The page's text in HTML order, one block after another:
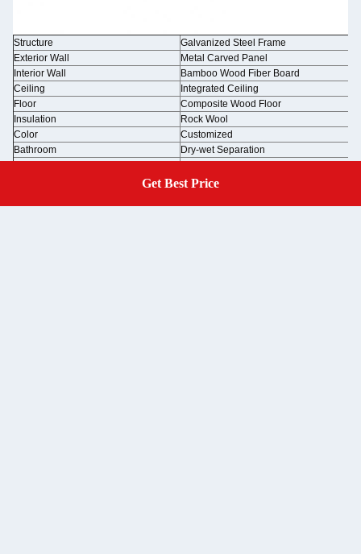
Structure
Galvanized Steel Frame
Exterior Wall
Metal Carved Panel
Interior Wall
Bamboo Wood Fiber Board
Ceiling
Integrated Ceiling
Floor
Composite Wood Floor
Insulation
Rock Wool
Color
Customized
Bathroom
Dry-wet Separation
Get Best Price